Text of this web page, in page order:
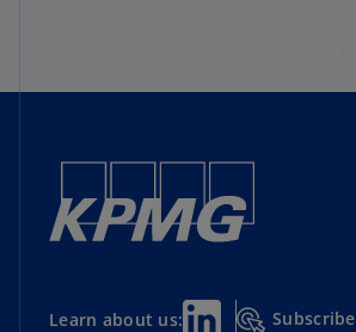
Learn about us: Subscribe